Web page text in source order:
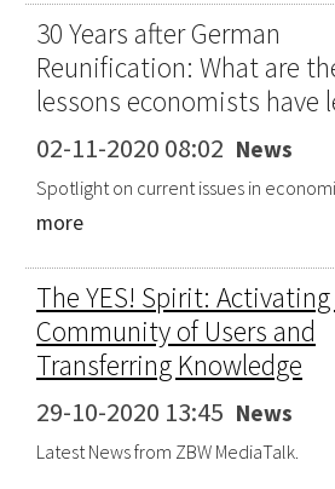
30 Years after German
Reunification: What are
lessons economists have
02-11-2020 08:02 News
Spotlight on current issues in
more
The YES! Spirit: Activating
Community of Users and
Transferring Knowledge
29-10-2020 13:45 News
Latest News from ZBW MediaTalk.